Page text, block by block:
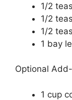
1/2
1/2
1/2
1 bay
Optional
1 cup